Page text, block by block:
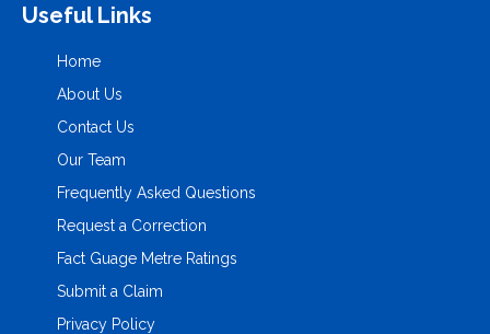
Useful Links
Home
About Us
Contact Us
Our Team
Frequently Asked Questions
Request a Correction
Fact Guage Metre Ratings
Submit a Claim
Privacy Policy